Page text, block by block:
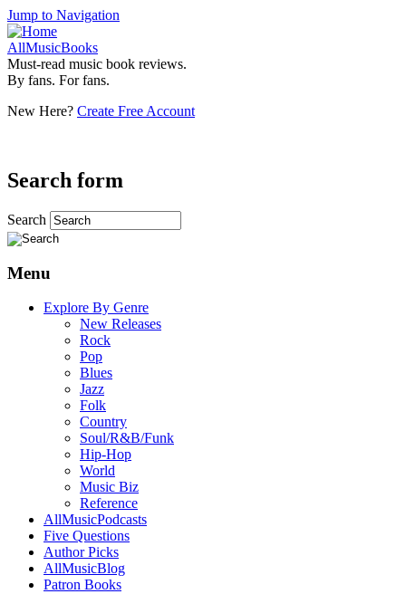
Jump to Navigation
AllMusicBooks
Must-read music book reviews.
By fans. For fans.
New Here? Create Free Account
Search form
Search
Menu
Explore By Genre
New Releases
Rock
Pop
Blues
Jazz
Folk
Country
Soul/R&B/Funk
Hip-Hop
World
Music Biz
Reference
AllMusicPodcasts
Five Questions
Author Picks
AllMusicBlog
Patron Books